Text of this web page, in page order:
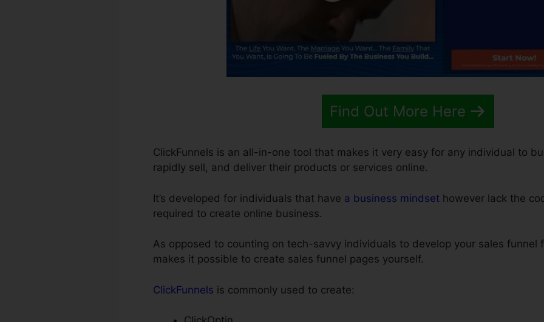
Find Out More Here
ClickFunnels is an all-in-one tool that makes it very easy for any individual to
rapidly sell, and deliver their products or services online.
It’s developed for individuals that have a business mindset however lack the
required to create online business.
As opposed to counting on tech-savvy individuals to develop your sales funnel
makes it possible to create sales funnel pages yourself.
ClickFunnels is commonly used to create: